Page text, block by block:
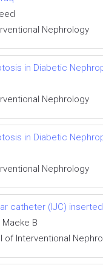
Nephrology
in Diabetic
Nephrology
in Diabetic
Nephrology
catheter (IJC)
Maeke B
of Interventional